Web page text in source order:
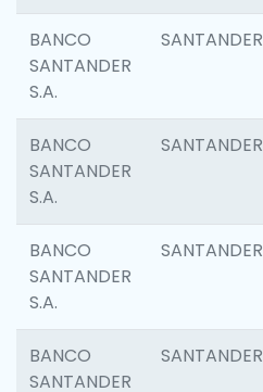
BANCO
SANTANDER
S.A.
SANTANDER
BANCO
SANTANDER
S.A.
SANTANDER
BANCO
SANTANDER
S.A.
SANTANDER
BANCO
SANTANDER
SANTANDER